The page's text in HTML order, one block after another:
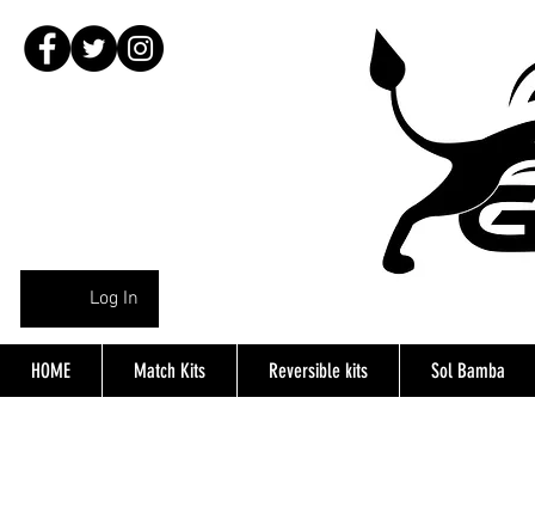
Log In
HOME Match Kits Reversible kits Sol Bamba